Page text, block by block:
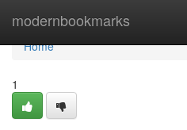
modernbookmarks
Home
Home
1